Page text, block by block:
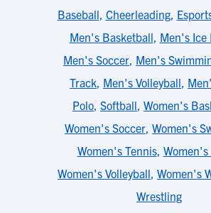
Baseball, Cheerleading,
Men's Basketball, Men's Ice
Men's Soccer, Men's
Track, Men's Volleyball,
Polo, Softball, Women's
Women's Soccer, Women's
Women's Tennis, Women's
Women's Volleyball, Women's
Wrestling